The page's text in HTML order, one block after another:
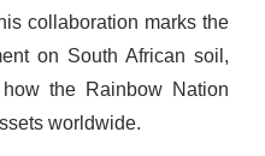
collaboration marks the
on South African soil,
the Rainbow Nation
worldwide.